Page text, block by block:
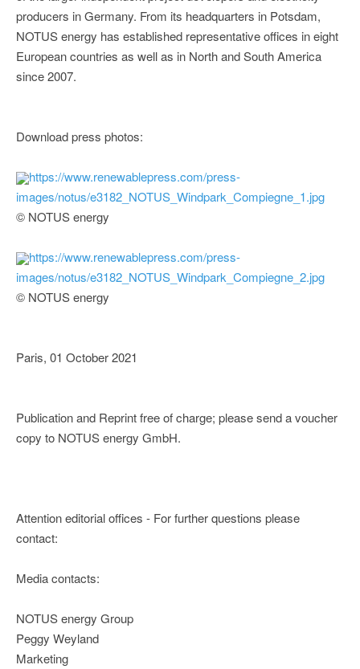
producers in Germany. From its headquarters in Potsdam,
NOTUS energy has established representative offices in eight
European countries as well as in North and South America
since 2007.
Download press photos:
https://www.renewablepress.com/press-
images/notus/e3182_NOTUS_Windpark_Compiegne_1.jpg
© NOTUS energy
https://www.renewablepress.com/press-
images/notus/e3182_NOTUS_Windpark_Compiegne_2.jpg
© NOTUS energy
Paris, 01 October 2021
Publication and Reprint free of charge; please send a voucher
copy to NOTUS energy GmbH.
Attention editorial offices - For further questions please
contact:
Media contacts:
NOTUS energy Group
Peggy Weyland
Marketing